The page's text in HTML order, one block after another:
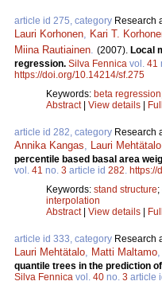
article id 275, category Research
Lauri Korhonen Kari T.
Miina Rautiainen (2007). Local
regression. Silva Fennica vol. 41
https://doi.org/10.14214/sf.275
Keywords: beta regression
Abstract| View details |
article id 282, category Research
Annika Kangas Lauri Mehtätalo
percentile based basal area
vol. 41 no. 3 article id 282 https://
Keywords: stand structure;
interpolation
Abstract| View details |
article id 333, category Research
Lauri Mehtätalo Matti Maltamo
quantile trees in the prediction
Silva Fennica vol. 40 no. 3 article